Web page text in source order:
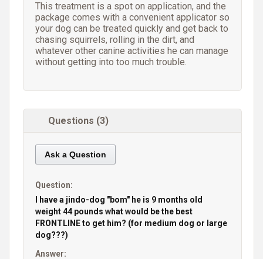
This treatment is a spot on application, and the
package comes with a convenient applicator so
your dog can be treated quickly and get back to
chasing squirrels, rolling in the dirt, and
whatever other canine activities he can manage
without getting into too much trouble.
Questions (3)
Ask a Question
Question:
I have a jindo-dog "bom" he is 9 months old
weight 44 pounds what would be the best
FRONTLINE to get him? (for medium dog or large
dog???)
Answer: